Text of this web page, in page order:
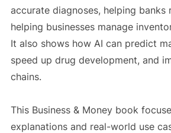
accurate diagnoses, helping banks
helping businesses manage
It also shows how AI can predict
speed up drug development, and
chains.
This Business & Money book
explanations and real-world use